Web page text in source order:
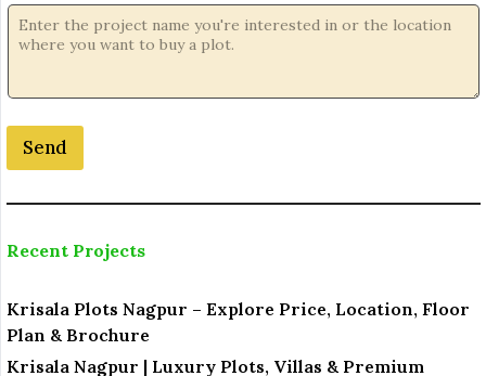
Send
Recent Projects
Krisala Plots Nagpur – Explore Price, Location, Floor
Plan & Brochure
Krisala Nagpur | Luxury Plots, Villas & Premium